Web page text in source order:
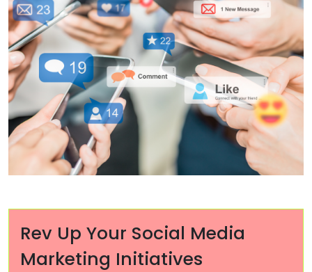
Rev Up Your Social Media
Marketing Initiatives